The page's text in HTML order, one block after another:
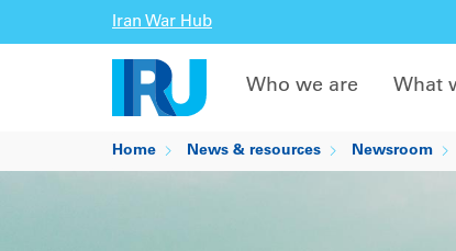
Iran War Hub
Who we are What
Home News & resources Newsroom